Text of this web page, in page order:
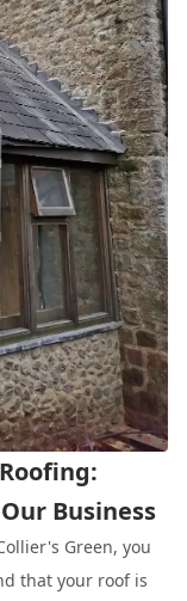
Business
Green, you
that your roof is